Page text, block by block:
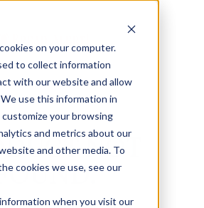
on your computer.
to collect information
with our website and allow
use this information in
your browsing
and metrics about our
and other media. To
cookies we use, see our
when you visit our
NOT